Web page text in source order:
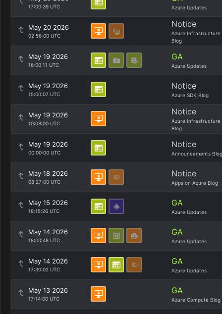
17:00:39 UTC Azure Updates
May 20 2026
02:56:00 UTC
Notice
Azure Infrastructure
Blog
May 19 2026
16:00:11 UTC
GA
Azure Updates
May 19 2026
15:00:07 UTC
Notice
Azure SDK Blog
May 19 2026
10:08:00 UTC
Notice
Azure Infrastructure
Blog
May 19 2026
00:00:00 UTC
Notice
Announcements Blog
May 18 2026
08:27:00 UTC
Notice
Apps on Azure Blog
May 15 2026
18:15:26 UTC
GA
Azure Updates
May 14 2026
18:00:48 UTC
GA
Azure Updates
May 14 2026
17:30:02 UTC
GA
Azure Updates
May 13 2026
17:14:00 UTC
GA
Azure Compute Blog